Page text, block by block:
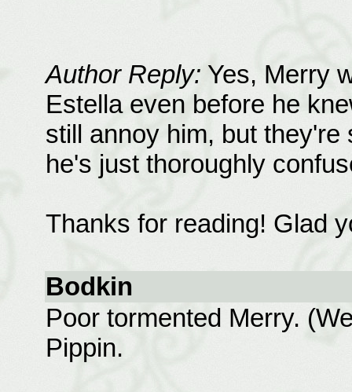
Author Reply: Yes, Merry
Estella even before he
still annoy him, but
he's just thoroughly
Thanks for reading! Glad
Bodkin
Poor tormented Merry.
Pippin.